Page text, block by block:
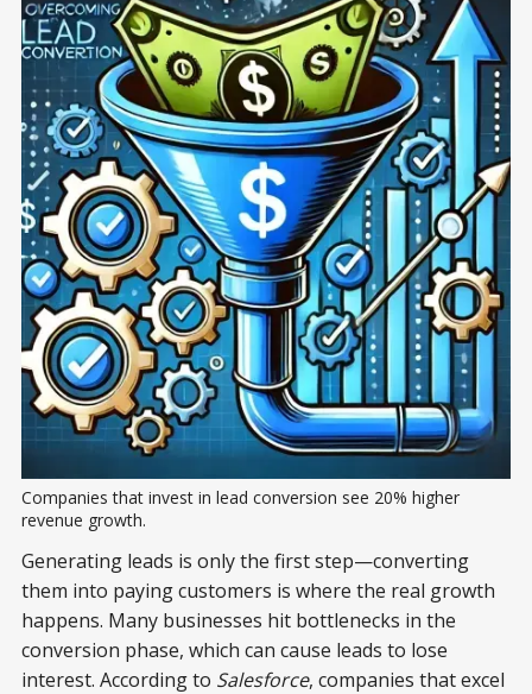
Companies that invest in lead conversion see 20% higher
revenue growth.
Generating leads is only the first step—converting
them into paying customers is where the real growth
happens. Many businesses hit bottlenecks in the
conversion phase, which can cause leads to lose
interest. According to Salesforce, companies that excel